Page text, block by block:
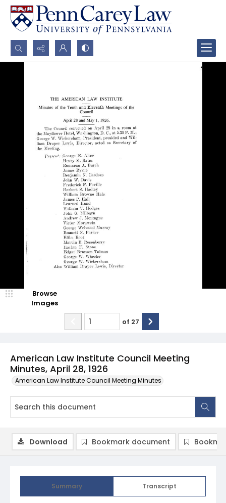
Search...
American Law Institute Council Meeting
Minutes, April 28, 1926
American Law Institute Council Meeting Minutes
Browse
Images
of 27
Summary Transcript
Download Bookmark document